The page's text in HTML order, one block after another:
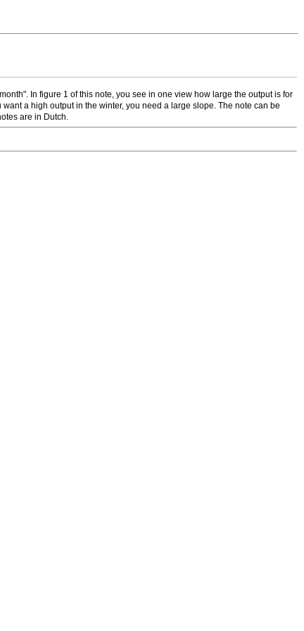
In figure 1 of this note, you see in one view how large the output is for
a high output in the winter, you need a large slope. The note can be
are in Dutch.